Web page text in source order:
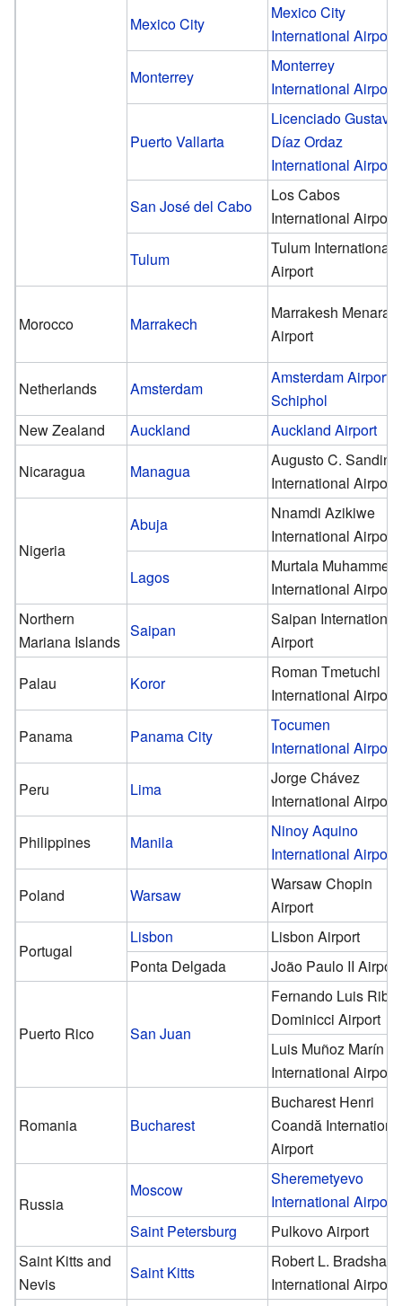
Mexico City
Mexico City
International Airport
Monterrey
Monterrey
International Airport
Puerto Vallarta
Licenciado Gustavo
Díaz Ordaz
International Airport
San José del Cabo
Los Cabos
International Airport
Tulum
Tulum International
Airport
Morocco Marrakech
Marrakesh Menara
Airport
Netherlands Amsterdam
Amsterdam Airport
Schiphol
New Zealand
Auckland
Auckland Airport
Nicaragua
Managua
Augusto C. Sandino
International Airport
Nigeria
Abuja
Nnamdi Azikiwe
International Airport
Lagos
Murtala Muhammed
International Airport
Northern
Mariana Islands
Saipan
Saipan International
Airport
Palau
Koror
Roman Tmetuchl
International Airport
Panama
Panama City
Tocumen
International Airport
Peru
Lima
Jorge Chávez
International Airport
Philippines
Manila
Ninoy Aquino
International Airport
Poland
Warsaw
Warsaw Chopin
Airport
Portugal
Lisbon
Lisbon Airport
Ponta Delgada
João Paulo II Airport
Puerto Rico San Juan
Fernando Luis
Dominicci Airport
Luis Muñoz Marín
International Airport
Romania Bucharest
Bucharest Henri
Coandă
Airport
Russia
Moscow
Sheremetyevo
International Airport
Saint Petersburg
Pulkovo Airport
Saint Kitts and
Nevis
Saint Kitts
Robert L. Bradshaw
International Airport